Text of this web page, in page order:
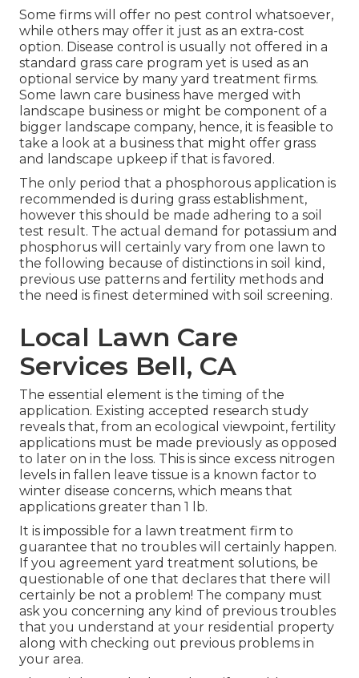
Some firms will offer no pest control whatsoever,
while others may offer it just as an extra-cost
option. Disease control is usually not offered in a
standard grass care program yet is used as an
optional service by many yard treatment firms.
Some lawn care business have merged with
landscape business or might be component of a
bigger landscape company, hence, it is feasible to
take a look at a business that might offer grass
and landscape upkeep if that is favored.
The only period that a phosphorous application is
recommended is during grass establishment,
however this should be made adhering to a soil
test result. The actual demand for potassium and
phosphorus will certainly vary from one lawn to
the following because of distinctions in soil kind,
previous use patterns and fertility methods and
the need is finest determined with soil screening.
Local Lawn Care
Services Bell, CA
The essential element is the timing of the
application. Existing accepted research study
reveals that, from an ecological viewpoint, fertility
applications must be made previously as opposed
to later on in the loss. This is since excess nitrogen
levels in fallen leave tissue is a known factor to
winter disease concerns, which means that
applications greater than 1 lb.
It is impossible for a lawn treatment firm to
guarantee that no troubles will certainly happen.
If you agreement yard treatment solutions, be
questionable of one that declares that there will
certainly be not a problem! The company must
ask you concerning any kind of previous troubles
that you understand at your residential property
along with checking out previous problems in
your area.